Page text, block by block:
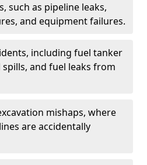
such as pipeline leaks,
and equipment failures.
including fuel tanker
and fuel leaks from
mishaps, where
are accidentally